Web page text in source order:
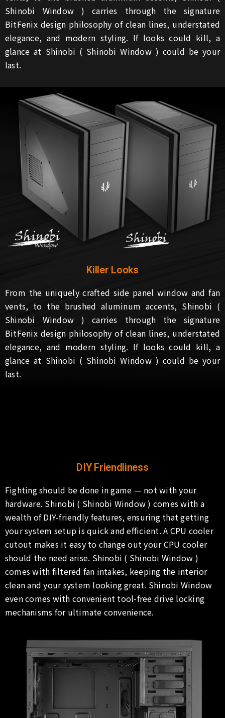
Shinobi Window ) carries through the signature
BitFenix design philosophy of clean lines, understated
elegance, and modern styling. If looks could kill, a
glance at Shinobi ( Shinobi Window ) could be your
last.
Killer Looks
From the uniquely crafted side panel window and fan
vents, to the brushed aluminum accents, Shinobi (
Shinobi Window ) carries through the signature
BitFenix design philosophy of clean lines, understated
elegance, and modern styling. If looks could kill, a
glance at Shinobi ( Shinobi Window ) could be your
last.
DIY Friendliness
Fighting should be done in game — not with your
hardware. Shinobi ( Shinobi Window ) comes with a
wealth of DIY-friendly features, ensuring that getting
your system setup is quick and efficient. A CPU cooler
cutout makes it easy to change out your CPU cooler
should the need arise. Shinobi ( Shinobi Window )
comes with filtered fan intakes, keeping the interior
clean and your system looking great. Shinobi Window
even comes with convenient tool-free drive locking
mechanisms for ultimate convenience.